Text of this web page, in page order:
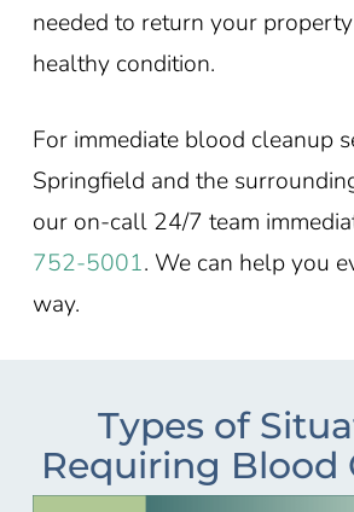
needed to return your
healthy condition.
For immediate blood cleanup
Springfield and the
our on-call 24/7 team
752-5001. We can help you
way.
Types of
Requiring Blood